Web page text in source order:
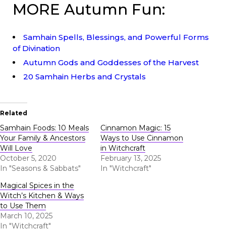
MORE Autumn Fun:
Samhain Spells, Blessings, and Powerful Forms
of Divination
Autumn Gods and Goddesses of the Harvest
20 Samhain Herbs and Crystals
Related
Samhain Foods: 10 Meals
Your Family & Ancestors
Will Love
October 5, 2020
In "Seasons & Sabbats"
Cinnamon Magic: 15
Ways to Use Cinnamon
in Witchcraft
February 13, 2025
In "Witchcraft"
Magical Spices in the
Witch’s Kitchen & Ways
to Use Them
March 10, 2025
In "Witchcraft"